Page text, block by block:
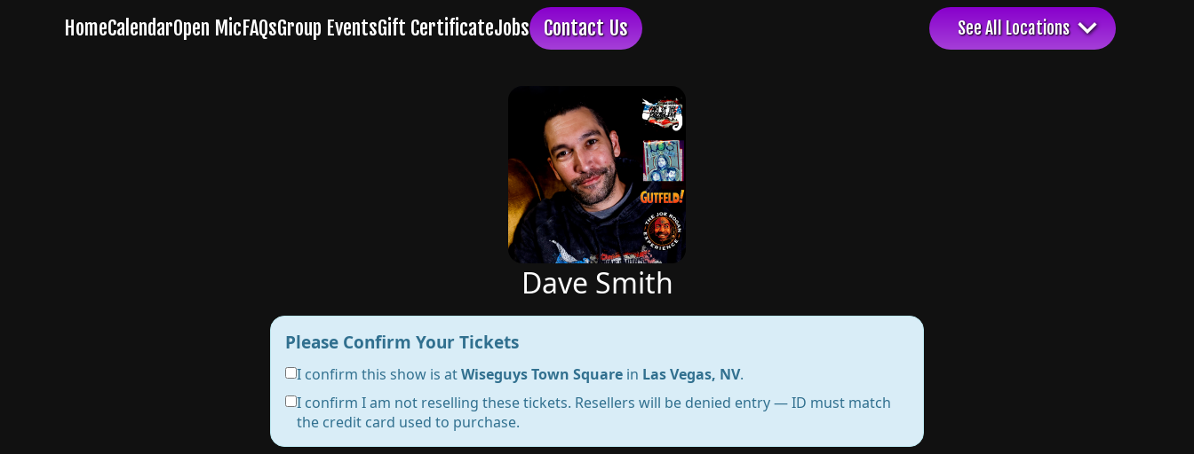
Dave Smith
Please Confirm Your Tickets
I confirm this show is atWiseguys Town Square in Las Vegas, NV.
I confirm I am not reselling these tickets. Resellers will be denied entry — ID must match
the credit card used to purchase.